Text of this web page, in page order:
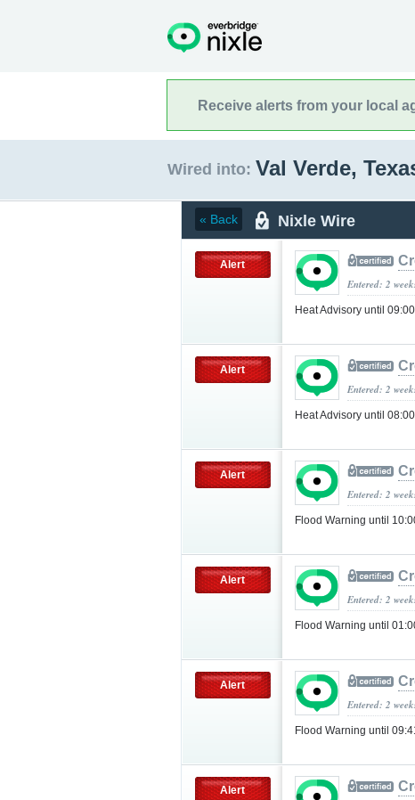
Receive alerts from your local
Wired into: Val Verde,
« Back Nixle Wire
Alert
Entered: 2
Heat Advisory until
Alert
Entered: 2
Heat Advisory until
Alert
Entered: 2
Flood Warning until
Alert
Entered: 2
Flood Warning until
Alert
Entered: 2
Flood Warning until
Alert